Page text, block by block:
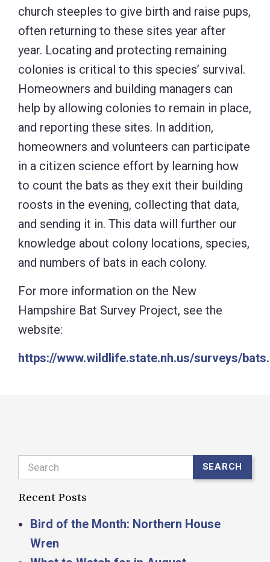
church steeples to give birth and raise pups,
often returning to these sites year after
year. Locating and protecting remaining
colonies is critical to this species’ survival.
Homeowners and building managers can
help by allowing colonies to remain in place,
and reporting these sites. In addition,
homeowners and volunteers can participate
in a citizen science effort by learning how
to count the bats as they exit their building
roosts in the evening, collecting that data,
and sending it in. This data will further our
knowledge about colony locations, species,
and numbers of bats in each colony.
For more information on the New
Hampshire Bat Survey Project, see the
website:
https://www.wildlife.state.nh.us/surveys/
Search SEARCH
Recent Posts
Bird of the Month: Northern House
Wren